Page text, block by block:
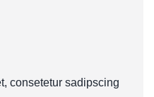
consetetur sadipscing